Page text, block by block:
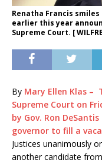
Renatha Francis
earlier this year
Supreme Court. [
By Mary Ellen Klas –
Supreme Court on
by Gov. Ron
governor to fill a
Justices unanimously
another candidate